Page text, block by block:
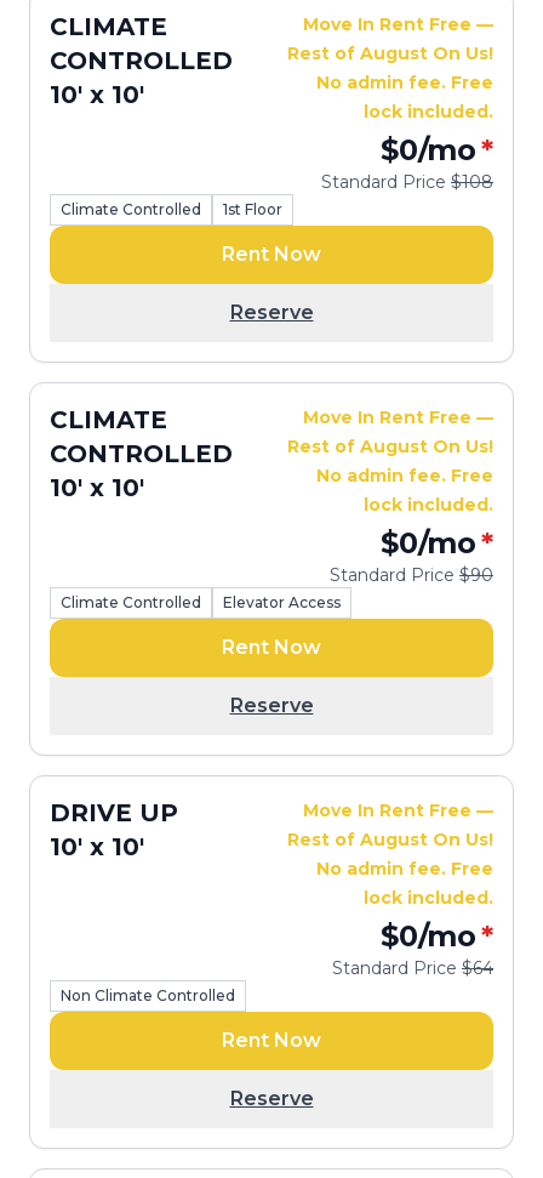
CLIMATE
CONTROLLED
10' x 10'
Move In Rent Free —
Rest of August On Us!
No admin fee. Free
lock included.
$0/mo*
Standard Price $108
Climate Controlled 1st Floor
Rent Now
Reserve
CLIMATE
CONTROLLED
10' x 10'
Move In Rent Free —
Rest of August On Us!
No admin fee. Free
lock included.
$0/mo*
Standard Price $90
Climate Controlled Elevator Access
Rent Now
Reserve
DRIVE UP
10' x 10'
Move In Rent Free —
Rest of August On Us!
No admin fee. Free
lock included.
$0/mo*
Standard Price $64
Non Climate Controlled
Rent Now
Reserve